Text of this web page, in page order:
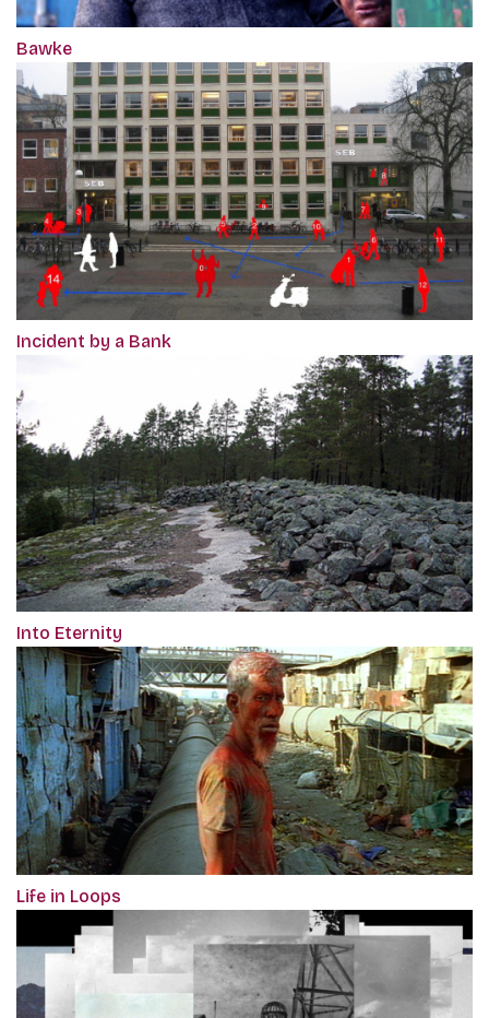
Bawke
Incident by a Bank
Into Eternity
Life in Loops